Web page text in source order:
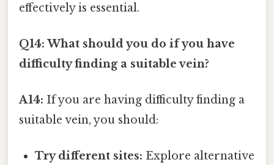
effectively is essential.
Q14: What should you do if you have
difficulty finding a suitable vein?
A14: If you are having difficulty finding a
suitable vein, you should:
Try different sites: Explore alternative